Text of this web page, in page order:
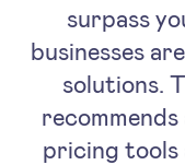
surpass
businesses
solutions.
pricing